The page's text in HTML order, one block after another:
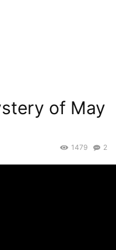
of May
2
1479